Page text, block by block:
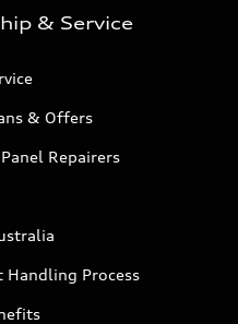
& Service
& Offers
Repairers
Handling Process